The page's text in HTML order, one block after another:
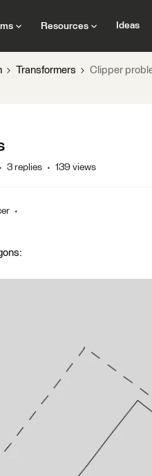
Resources Ideas
Transformers Clipper
3 replies 139 views